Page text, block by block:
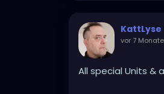
KattLyse
vor 7
All special Units &